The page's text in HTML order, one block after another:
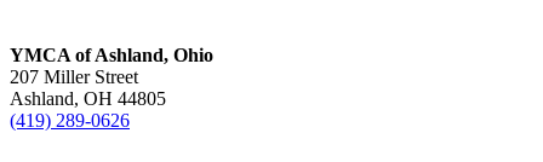
YMCA of Ashland, Ohio
207 Miller Street
Ashland, OH 44805
(419) 289-0626